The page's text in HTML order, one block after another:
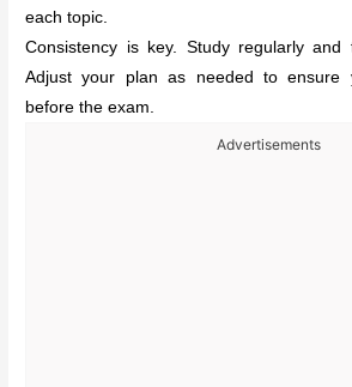
each topic.
Consistency is key. Study regularly and
Adjust your plan as needed to ensure
before the exam.
Advertisements